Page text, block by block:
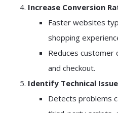
Increase Conversion
Faster websites
shopping
Reduces
and checkout.
Identify Technical
Detects problems